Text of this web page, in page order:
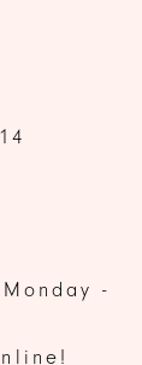
-